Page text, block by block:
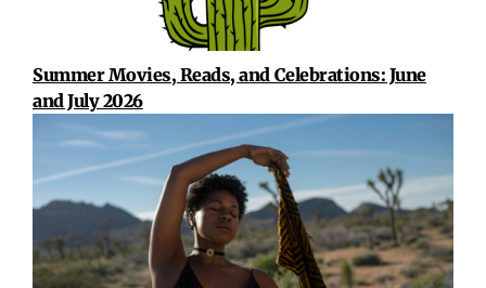
Summer Movies, Reads, and Celebrations: June
and July 2026